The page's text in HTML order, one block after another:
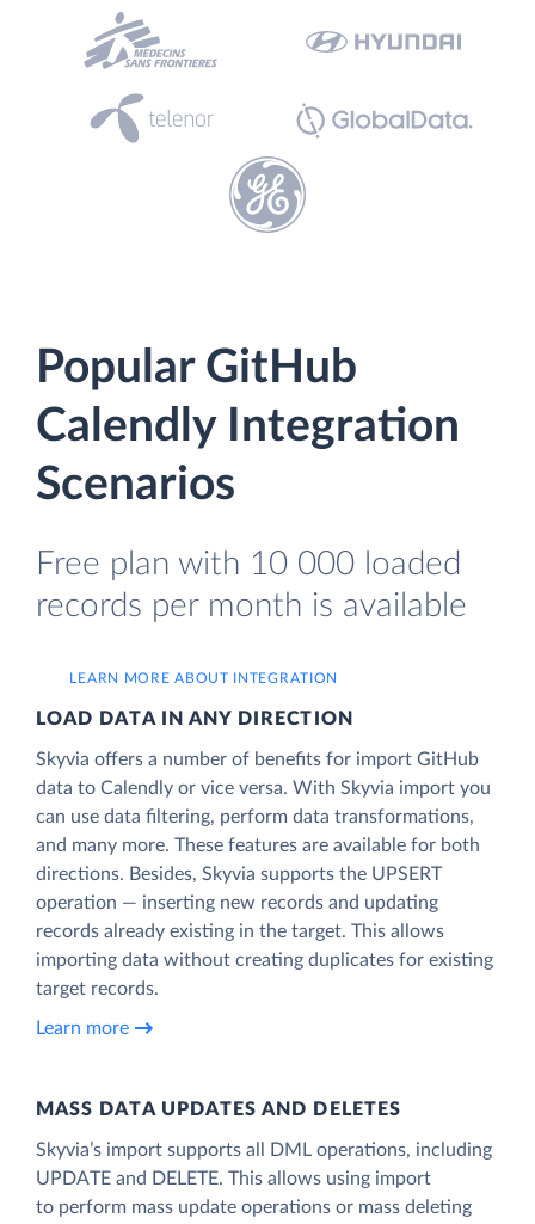
Popular GitHub
Calendly Integration
Scenarios
Free plan with 10 000 loaded
records per month is available
LEARN MORE ABOUT INTEGRATION
LOAD DATA IN ANY DIRECTION
Skyvia offers a number of benefits for import GitHub
data to Calendly or vice versa. With Skyvia import you
can use data filtering, perform data transformations,
and many more. These features are available for both
directions. Besides, Skyvia supports the UPSERT
operation — inserting new records and updating
records already existing in the target. This allows
importing data without creating duplicates for existing
target records.
Learn more
MASS DATA UPDATES AND DELETES
Skyvia’s import supports all DML operations, including
UPDATE and DELETE. This allows using import
to perform mass update operations or mass deleting